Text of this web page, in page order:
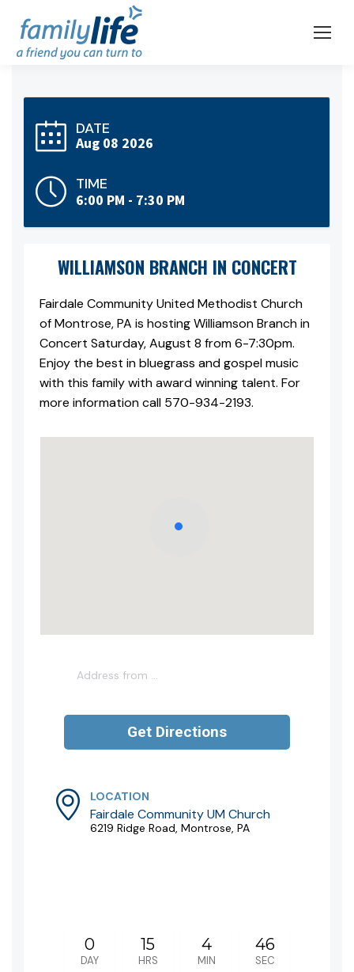
DATE
Aug 08 2026
TIME
6:00 PM - 7:30 PM
WILLIAMSON BRANCH IN CONCERT
Fairdale Community United Methodist Church
of Montrose, PA is hosting Williamson Branch in
Concert Saturday, August 8 from 6-7:30pm.
Enjoy the best in bluegrass and gospel music
with this family with award winning talent. For
more information call 570-934-2193.
LOCATION
Fairdale Community UM Church
6219 Ridge Road, Montrose, PA
0
DAY
15
HRS
4
MIN
46
SEC